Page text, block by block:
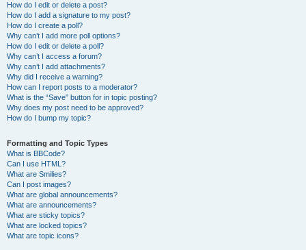
How do I edit or delete a post?
How do I add a signature to my post?
How do I create a poll?
Why can’t I add more poll options?
How do I edit or delete a poll?
Why can’t I access a forum?
Why can’t I add attachments?
Why did I receive a warning?
How can I report posts to a moderator?
What is the “Save” button for in topic posting?
Why does my post need to be approved?
How do I bump my topic?
Formatting and Topic Types
What is BBCode?
Can I use HTML?
What are Smilies?
Can I post images?
What are global announcements?
What are announcements?
What are sticky topics?
What are locked topics?
What are topic icons?